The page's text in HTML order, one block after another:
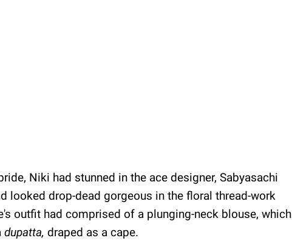
Niki had stunned in the ace designer, Sabyasachi
looked drop-dead gorgeous in the floral thread-work
outfit had comprised of a plunging-neck blouse, which
dupatta, draped as a cape.